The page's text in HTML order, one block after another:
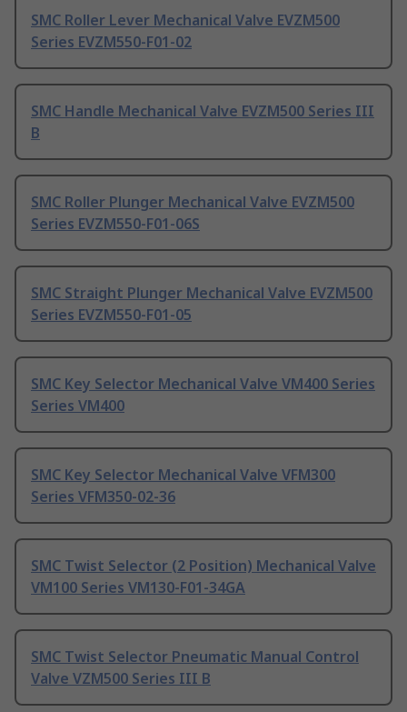
SMC Roller Lever Mechanical Valve EVZM500
Series EVZM550-F01-02
SMC Handle Mechanical Valve EVZM500 Series III
B
SMC Roller Plunger Mechanical Valve EVZM500
Series EVZM550-F01-06S
SMC Straight Plunger Mechanical Valve EVZM500
Series EVZM550-F01-05
SMC Key Selector Mechanical Valve VM400 Series
Series VM400
SMC Key Selector Mechanical Valve VFM300
Series VFM350-02-36
SMC Twist Selector (2 Position) Mechanical Valve
VM100 Series VM130-F01-34GA
SMC Twist Selector Pneumatic Manual Control
Valve VZM500 Series III B